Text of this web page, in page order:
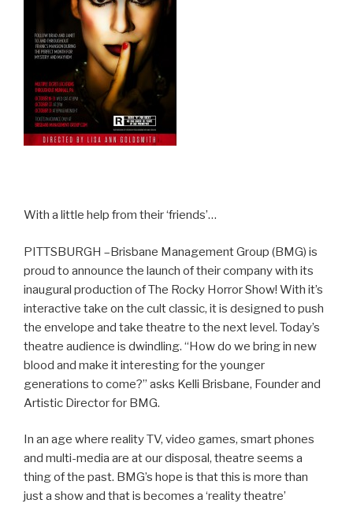
With a little help from their ‘friends’…
PITTSBURGH –Brisbane Management Group (BMG) is
proud to announce the launch of their company with its
inaugural production of The Rocky Horror Show! With it’s
interactive take on the cult classic, it is designed to push
the envelope and take theatre to the next level. Today’s
theatre audience is dwindling. “How do we bring in new
blood and make it interesting for the younger
generations to come?” asks Kelli Brisbane, Founder and
Artistic Director for BMG.
In an age where reality TV, video games, smart phones
and multi-media are at our disposal, theatre seems a
thing of the past. BMG’s hope is that this is more than
just a show and that is becomes a ‘reality theatre’